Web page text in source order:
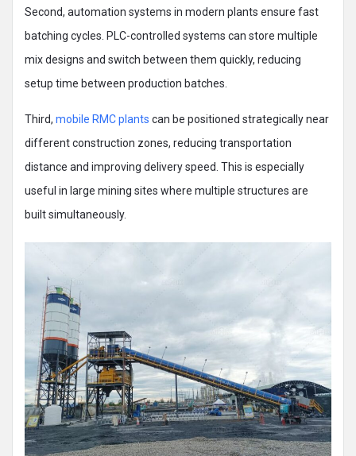
Second, automation systems in modern plants ensure fast
batching cycles. PLC-controlled systems can store multiple
mix designs and switch between them quickly, reducing
setup time between production batches.
Third, mobile RMC plants can be positioned strategically near
different construction zones, reducing transportation
distance and improving delivery speed. This is especially
useful in large mining sites where multiple structures are
built simultaneously.